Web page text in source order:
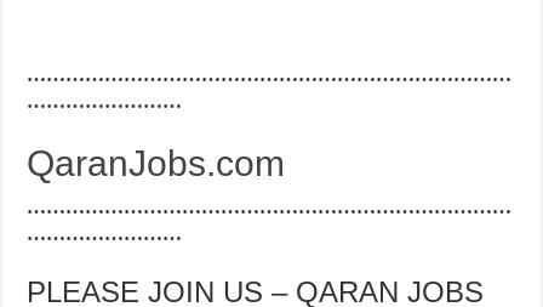
…………………………………………………………………
……………………
QaranJobs.com
…………………………………………………………………
……………………
PLEASE JOIN US – QARAN JOBS